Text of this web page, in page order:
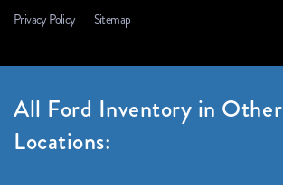
Privacy Policy Sitemap
All Ford Inventory in Other
Locations: